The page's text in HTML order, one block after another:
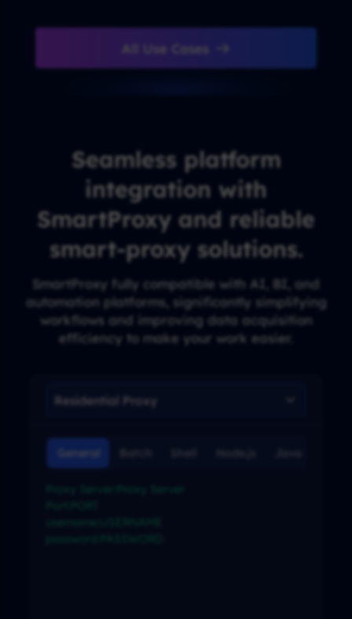
All Use Cases
Seamless platform
integration with
SmartProxy and reliable
smart-proxy solutions.
SmartProxy fully compatible with AI, BI, and
automation platforms, significantly simplifying
workflows and improving data acquisition
efficiency to make your work easier.
General